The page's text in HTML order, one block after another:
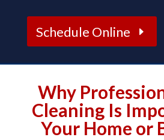
Schedule Online
Why
Cleaning Is
Your Home or